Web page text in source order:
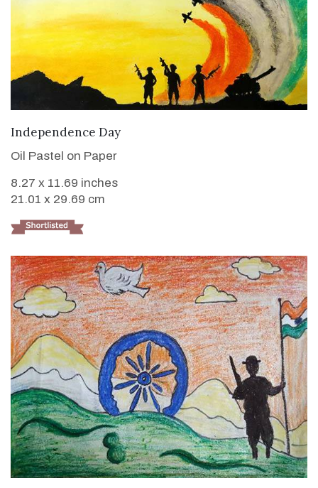
VIEW DETAILS
Independence Day
Oil Pastel on Paper
8.27 x 11.69 inches
21.01 x 29.69 cm